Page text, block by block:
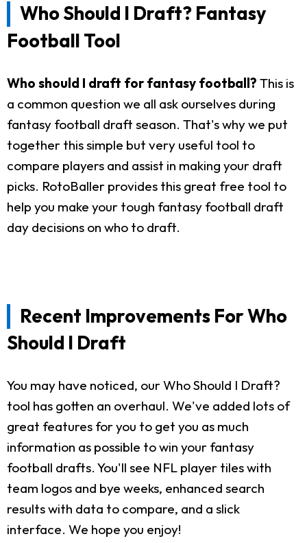
Who Should I Draft? Fantasy
Football Tool
Who should I draft for fantasy football? This is
a common question we all ask ourselves during
fantasy football draft season. That's why we put
together this simple but very useful tool to
compare players and assist in making your draft
picks. RotoBaller provides this great free tool to
help you make your tough fantasy football draft
day decisions on who to draft.
Recent Improvements For Who
Should I Draft
You may have noticed, our Who Should I Draft?
tool has gotten an overhaul. We've added lots of
great features for you to get you as much
information as possible to win your fantasy
football drafts. You'll see NFL player tiles with
team logos and bye weeks, enhanced search
results with data to compare, and a slick
interface. We hope you enjoy!